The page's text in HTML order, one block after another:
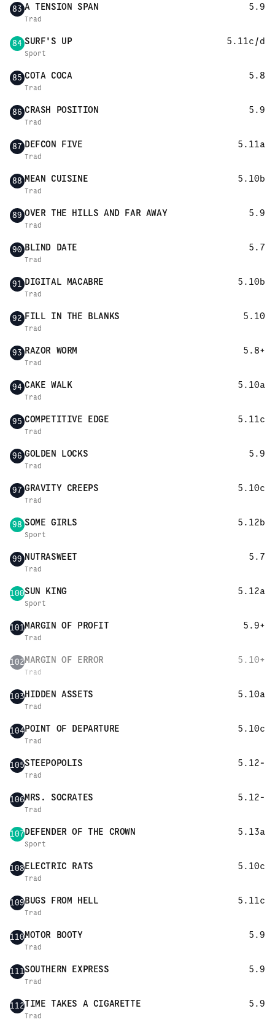
83 A TENSION SPAN 5.9
Trad
84 SURF'S UP 5.11c/d
Sport
85 COTA COCA 5.8
Trad
86 CRASH POSITION 5.9
Trad
87 DEFCON FIVE 5.11a
Trad
88 MEAN CUISINE 5.10b
Trad
89 OVER THE HILLS AND FAR AWAY 5.9
Trad
90 BLIND DATE 5.7
Trad
91 DIGITAL MACABRE 5.10b
Trad
92 FILL IN THE BLANKS 5.10
Trad
93 RAZOR WORM 5.8+
Trad
94 CAKE WALK 5.10a
Trad
95 COMPETITIVE EDGE 5.11c
Trad
96 GOLDEN LOCKS 5.9
Trad
97 GRAVITY CREEPS 5.10c
Trad
98 SOME GIRLS 5.12b
Sport
99 NUTRASWEET 5.7
Trad
100SUN KING 5.12a
Sport
101MARGIN OF PROFIT 5.9+
Trad
102MARGIN OF ERROR 5.10+
Trad
103HIDDEN ASSETS 5.10a
Trad
104POINT OF DEPARTURE 5.10c
Trad
105STEEPOPOLIS 5.12-
Trad
106MRS. SOCRATES 5.12-
Trad
107DEFENDER OF THE CROWN 5.13a
Sport
108ELECTRIC RATS 5.10c
Trad
109BUGS FROM HELL 5.11c
Trad
110MOTOR BOOTY 5.9
Trad
111SOUTHERN EXPRESS 5.9
Trad
112TIME TAKES A CIGARETTE 5.9
Trad